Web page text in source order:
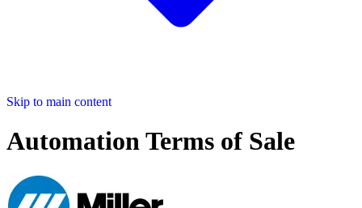
Skip to main content
Automation Terms of Sale